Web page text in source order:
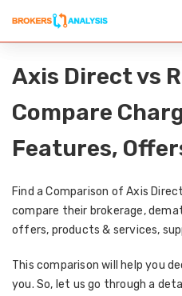
Axis Direct vs
Compare
Features,
Find a Comparison of Axis
compare their brokerage,
offers, products & services,
This comparison will help you
you. So, let us go through a